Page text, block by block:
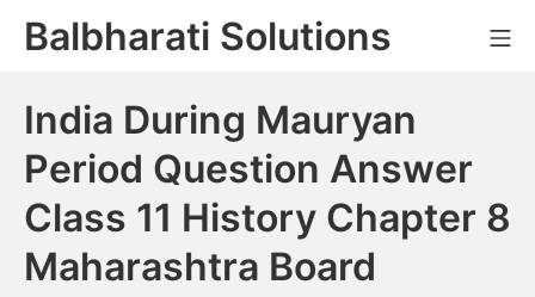
SkipBalbharati Solutions
India During Mauryan
Period Question Answer
Class 11 History Chapter 8
Maharashtra Board